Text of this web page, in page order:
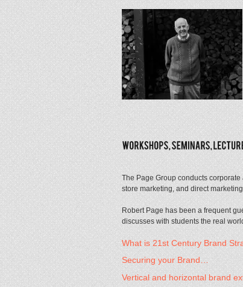
The Page Group conducts
store marketing, and direct
Robert Page has been a frequent
discusses with students the real
What is 21st Century Brand
Securing your Brand…
Vertical and horizontal brand